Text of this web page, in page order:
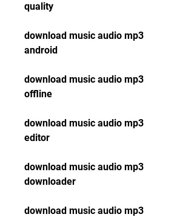
quality
download music audio mp3
android
download music audio mp3
offline
download music audio mp3
editor
download music audio mp3
downloader
download music audio mp3